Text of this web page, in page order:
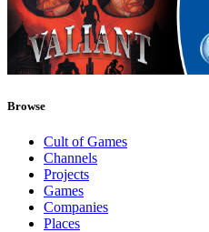
Browse
Cult of Games
Channels
Projects
Games
Companies
Places